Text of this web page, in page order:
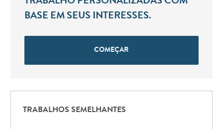
BASE EM SEUS INTERESSES.
COMEÇAR
TRABALHOS SEMELHANTES